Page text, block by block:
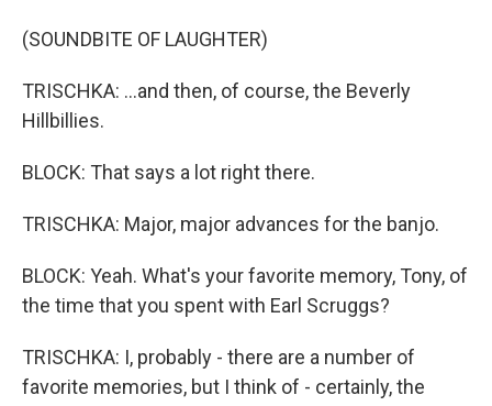
(SOUNDBITE OF LAUGHTER)
TRISCHKA: ...and then, of course, the Beverly
Hillbillies.
BLOCK: That says a lot right there.
TRISCHKA: Major, major advances for the banjo.
BLOCK: Yeah. What's your favorite memory, Tony, of
the time that you spent with Earl Scruggs?
TRISCHKA: I, probably - there are a number of
favorite memories, but I think of - certainly, the